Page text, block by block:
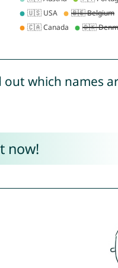
out which names
now!